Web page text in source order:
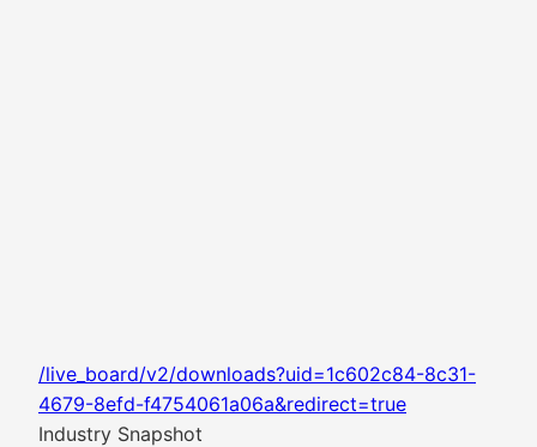
/live_board/v2/downloads?uid=1c602c84-8c31-
4679-8efd-f4754061a06a&redirect=true
Industry Snapshot